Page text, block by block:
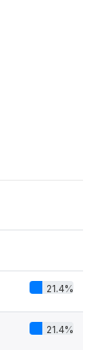
21.4%
21.4%